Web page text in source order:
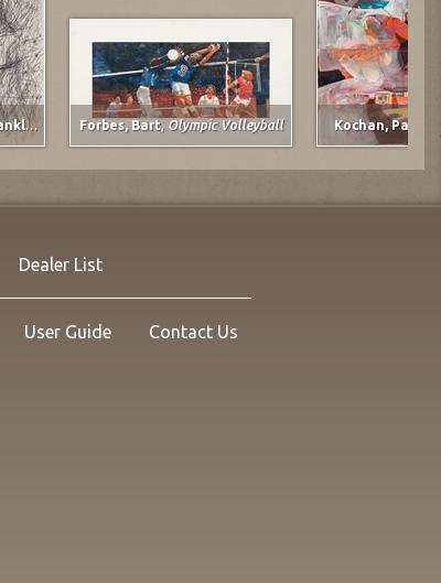
Spruce, Everett Franklin The GunnerForbes, Bart, Olympic Volleyball Kochan, Pat
Dealer List
User Guide Contact Us